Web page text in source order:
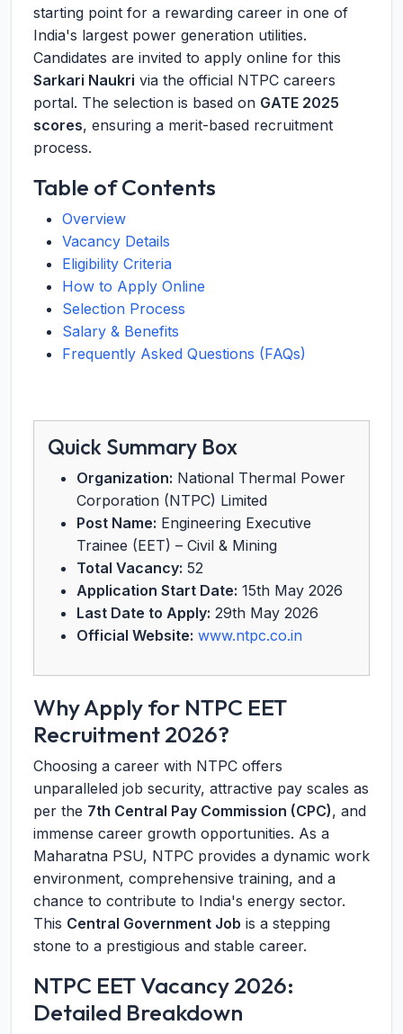
starting point for a rewarding career in one of
India's largest power generation utilities.
Candidates are invited to apply online for this
Sarkari Naukri via the official NTPC careers
portal. The selection is based on GATE 2025
scores, ensuring a merit-based recruitment
process.
Table of Contents
Overview
Vacancy Details
Eligibility Criteria
How to Apply Online
Selection Process
Salary & Benefits
Frequently Asked Questions (FAQs)
Quick Summary Box
Organization: National Thermal Power
Corporation (NTPC) Limited
Post Name: Engineering Executive
Trainee (EET) – Civil & Mining
Total Vacancy: 52
Application Start Date: 15th May 2026
Last Date to Apply: 29th May 2026
Official Website: www.ntpc.co.in
Why Apply for NTPC EET
Recruitment 2026?
Choosing a career with NTPC offers
unparalleled job security, attractive pay scales as
per the 7th Central Pay Commission (CPC), and
immense career growth opportunities. As a
Maharatna PSU, NTPC provides a dynamic work
environment, comprehensive training, and a
chance to contribute to India's energy sector.
This Central Government Job is a stepping
stone to a prestigious and stable career.
NTPC EET Vacancy 2026:
Detailed Breakdown